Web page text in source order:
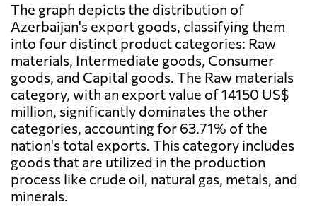
The graph depicts the distribution of
Azerbaijan's export goods, classifying them
into four distinct product categories: Raw
materials, Intermediate goods, Consumer
goods, and Capital goods. The Raw materials
category, with an export value of 14150 US$
million, significantly dominates the other
categories, accounting for 63.71% of the
nation's total exports. This category includes
goods that are utilized in the production
process like crude oil, natural gas, metals, and
minerals.